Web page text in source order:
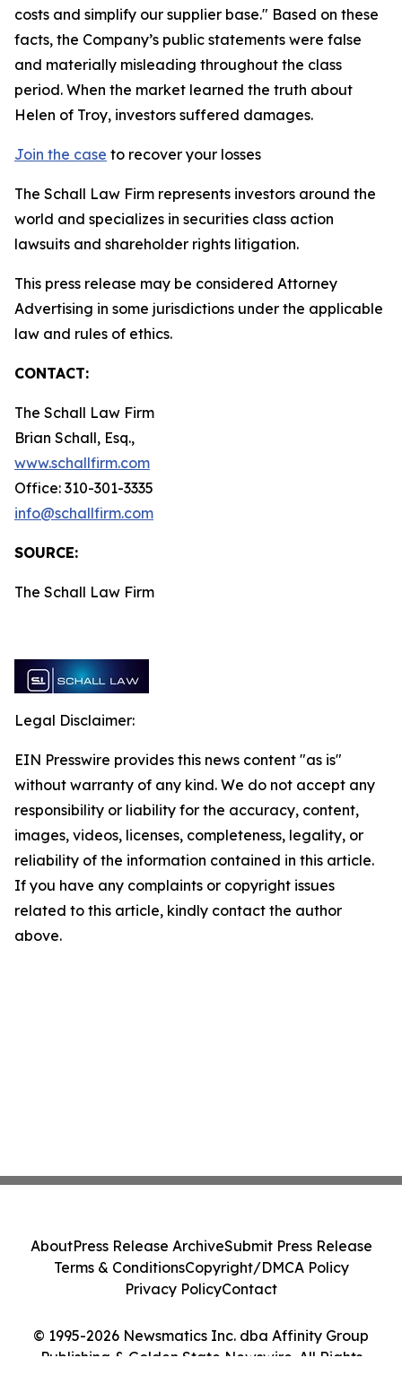
costs and simplify our supplier base." Based on these
facts, the Company’s public statements were false
and materially misleading throughout the class
period. When the market learned the truth about
Helen of Troy, investors suffered damages.
Join the case to recover your losses
The Schall Law Firm represents investors around the
world and specializes in securities class action
lawsuits and shareholder rights litigation.
This press release may be considered Attorney
Advertising in some jurisdictions under the applicable
law and rules of ethics.
CONTACT:
The Schall Law Firm
Brian Schall, Esq.,
www.schallfirm.com
Office: 310-301-3335
info@schallfirm.com
SOURCE:
The Schall Law Firm
Legal Disclaimer:
EIN Presswire provides this news content "as is"
without warranty of any kind. We do not accept any
responsibility or liability for the accuracy, content,
images, videos, licenses, completeness, legality, or
reliability of the information contained in this article.
If you have any complaints or copyright issues
related to this article, kindly contact the author
above.
© 1995-2026 Newsmatics Inc. dba Affinity Group
Publishing & Golden State Newswire. All Rights
AboutPress Release ArchiveSubmit Press Release
Terms & ConditionsCopyright/DMCA Policy
Privacy PolicyContact